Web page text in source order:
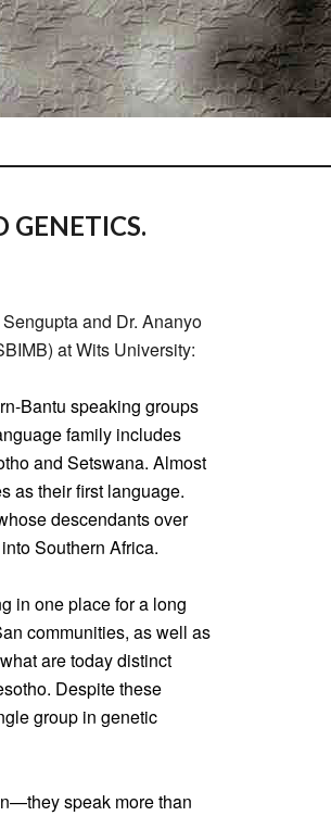
and Dr. Ananyo
at Wits University:
Bantu speaking groups
family includes
and Setswana. Almost
as their first language.
descendants over
Southern Africa.
in one place for a long
communities, as well as
are today distinct
Despite these
group in genetic
speak more than